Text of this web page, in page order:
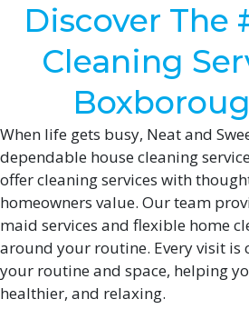
Discover The
Cleaning
When life gets busy, Neat and
dependable house cleaning
offer cleaning services with
homeowners value. Our team
maid services and flexible home
around your routine. Every visit is
your routine and space, helping
healthier, and relaxing.